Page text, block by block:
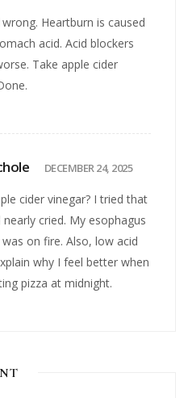
wrong. Heartburn is caused
acid. Acid blockers
Take apple cider
DECEMBER 24, 2025
cider vinegar? I tried that
nearly cried. My esophagus
on fire. Also, low acid
why I feel better when
pizza at midnight.